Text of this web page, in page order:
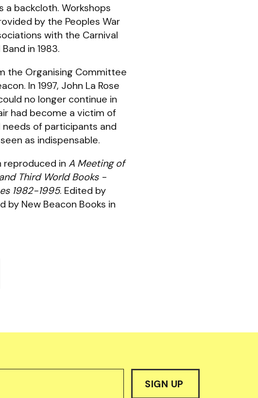
backcloth. Workshops
by the Peoples War
with the Carnival
in 1983.
the Organising Committee
In 1997, John La Rose
no longer continue in
had become a victim of
of participants and
as indispensable.
reproduced in A Meeting of
Third World Books -
1982-1995. Edited by
by New Beacon Books in